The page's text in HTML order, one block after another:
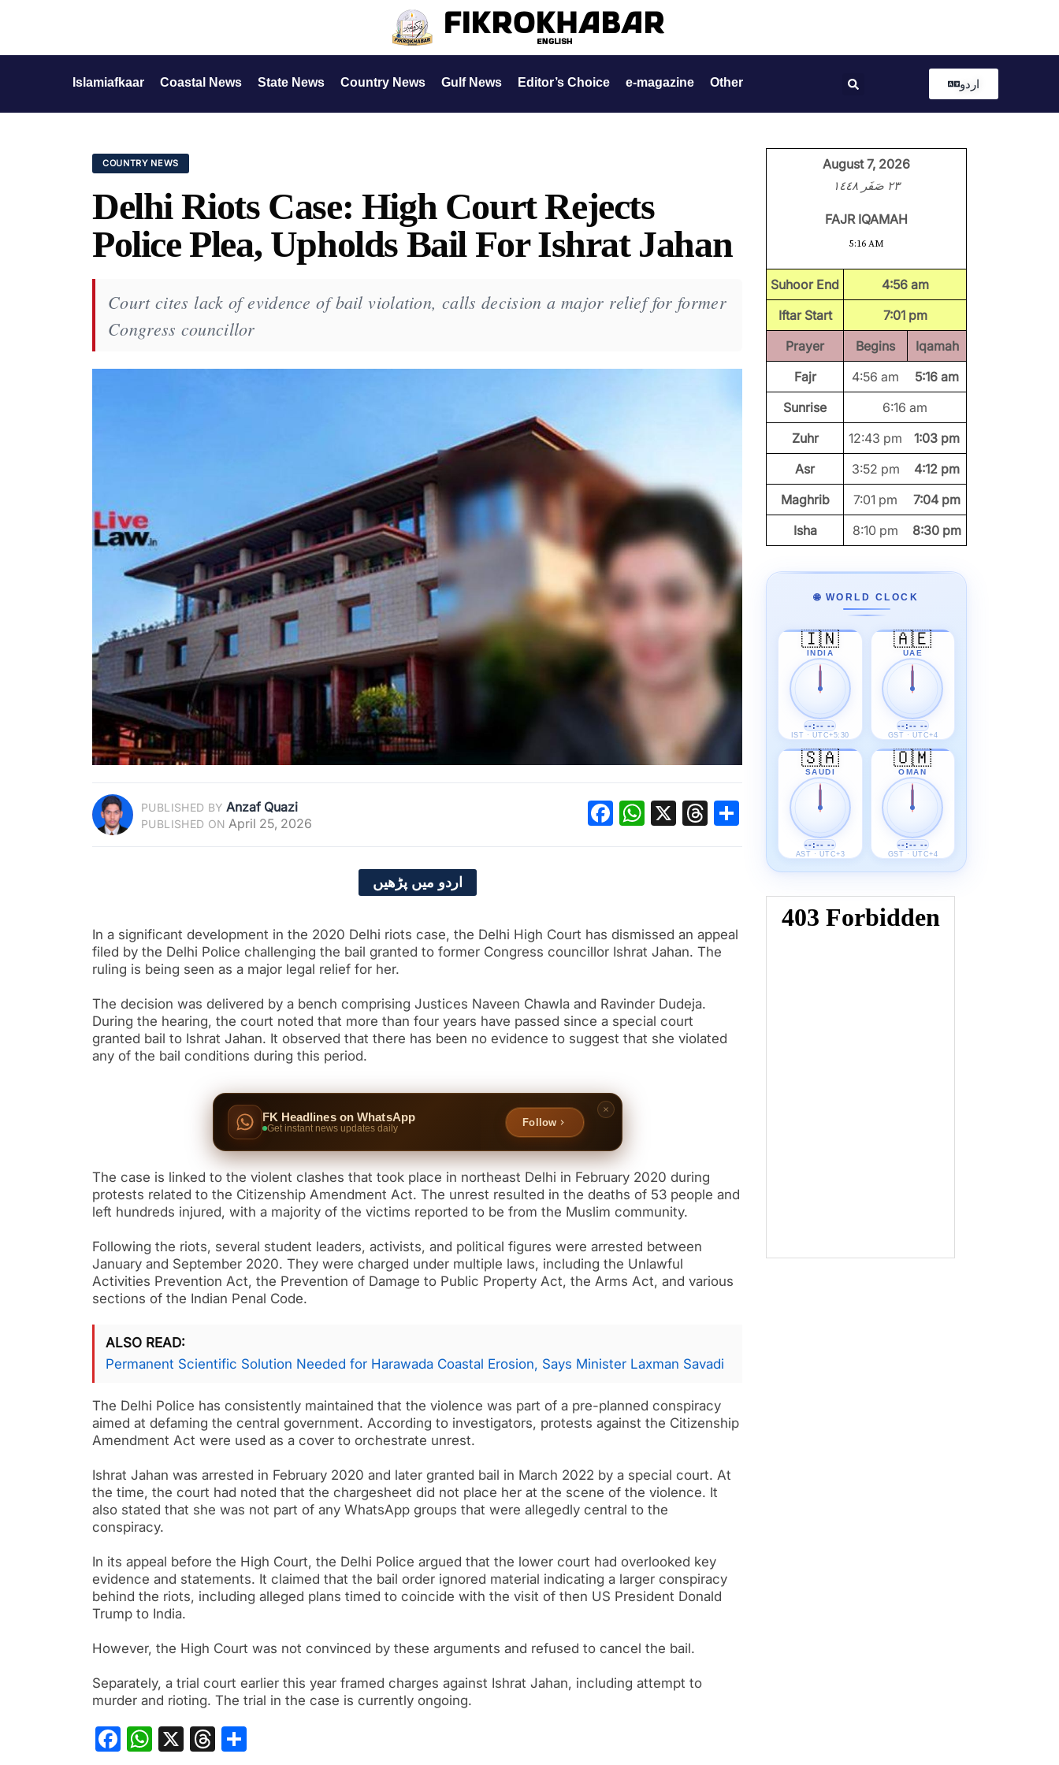
Islamiafkaar Coastal News State News Country News Gulf News Editor’s Choice e-magazine Other اردو
COUNTRY NEWS
Delhi Riots Case: High Court Rejects
Police Plea, Upholds Bail For Ishrat Jahan
Court cites lack of evidence of bail violation, calls decision a major relief for former
Congress councillor
PUBLISHED BY Anzaf Quazi
PUBLISHED ON April 25, 2026 Facebook
WhatsApp
X Threads
Share
اردو میں پڑھیں
In a significant development in the 2020 Delhi riots case, the Delhi High Court has dismissed an appeal
filed by the Delhi Police challenging the bail granted to former Congress councillor Ishrat Jahan. The
ruling is being seen as a major legal relief for her.
The decision was delivered by a bench comprising Justices Naveen Chawla and Ravinder Dudeja.
During the hearing, the court noted that more than four years have passed since a special court
granted bail to Ishrat Jahan. It observed that there has been no evidence to suggest that she violated
any of the bail conditions during this period.
FK Headlines on WhatsApp
Get instant news updates daily
Follow
The case is linked to the violent clashes that took place in northeast Delhi in February 2020 during
protests related to the Citizenship Amendment Act. The unrest resulted in the deaths of 53 people and
left hundreds injured, with a majority of the victims reported to be from the Muslim community.
Following the riots, several student leaders, activists, and political figures were arrested between
January and September 2020. They were charged under multiple laws, including the Unlawful
Activities Prevention Act, the Prevention of Damage to Public Property Act, the Arms Act, and various
sections of the Indian Penal Code.
ALSO READ
Permanent Scientific Solution Needed for Harawada Coastal Erosion, Says Minister Laxman Savadi
The Delhi Police has consistently maintained that the violence was part of a pre-planned conspiracy
aimed at defaming the central government. According to investigators, protests against the Citizenship
Amendment Act were used as a cover to orchestrate unrest.
Ishrat Jahan was arrested in February 2020 and later granted bail in March 2022 by a special court. At
the time, the court had noted that the chargesheet did not place her at the scene of the violence. It
also stated that she was not part of any WhatsApp groups that were allegedly central to the
conspiracy.
In its appeal before the High Court, the Delhi Police argued that the lower court had overlooked key
evidence and statements. It claimed that the bail order ignored material indicating a larger conspiracy
behind the riots, including alleged plans timed to coincide with the visit of then US President Donald
Trump to India.
However, the High Court was not convinced by these arguments and refused to cancel the bail.
Separately, a trial court earlier this year framed charges against Ishrat Jahan, including attempt to
murder and rioting. The trial in the case is currently ongoing.
Facebook
WhatsApp
X Threads
August 7, 2026
٢٣ صَفَر ١٤٤٨
FAJR IQAMAH
5:16 AM
Suhoor End
4:56 am
Iftar Start
7:01 pm
Prayer
Begins
Iqamah
Fajr
4:56 am
5:16 am
Sunrise
6:16 am
Zuhr
12:43 pm
1:03 pm
Asr
3:52 pm
4:12 pm
Maghrib
7:01 pm
7:04 pm
Isha
8:10 pm 8:30 pm
🌐 WORLD CLOCK
🇮🇳
INDIA
--:-- --
IST · UTC+5:30
🇦🇪
UAE
--:-- --
GST · UTC+4
🇸🇦
SAUDI
--:-- --
AST · UTC+3
🇴🇲
OMAN
--:-- --
GST · UTC+4